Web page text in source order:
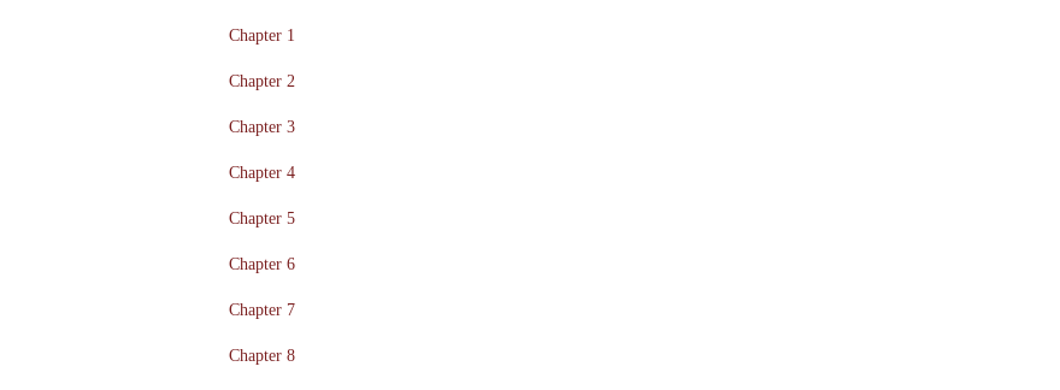
Chapter 1
Chapter 2
Chapter 3
Chapter 4
Chapter 5
Chapter 6
Chapter 7
Chapter 8